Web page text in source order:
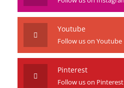
Youtube
Follow us on Youtube
Pinterest
Follow us on Pinterest